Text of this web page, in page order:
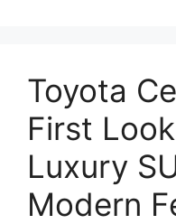
Toyota
First
Luxury
Modern